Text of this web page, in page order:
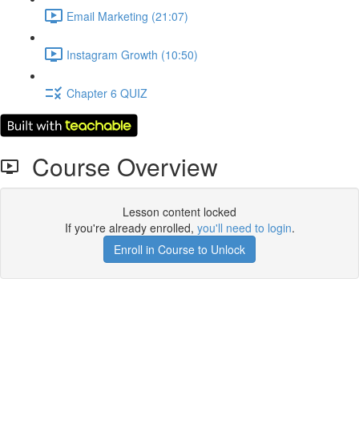
Email Marketing (21:07)
Instagram Growth (10:50)
Chapter 6 QUIZ
Course Overview
Lesson content locked
If you're already enrolled, you'll need to login.
Enroll in Course to Unlock